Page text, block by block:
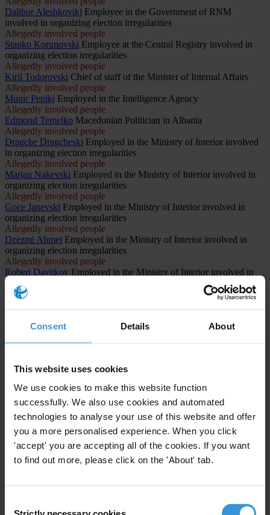
Consent Details About
This website uses cookies
We use cookies to make this website function
successfully. We also use cookies and automated
technologies to analyse your use of this website and offer
you a more personalised experience. When you click
'accept' you are accepting all of the cookies. If you want
to find out more, please click on the 'About' tab.
Dalibor Aleshkovikj Employee in the Government of RNM
involved in organizing election irregularities
Allegedly involved people
Stanko Korunovski Employee at the Central Registry involved in
organizing election irregularities
Allegedly involved people
Kiril Todorovski Chief of staff of the Minister of Internal Affairs
Allegedly involved people
Munir Pepikj Employed in the Intelligence Agency
Allegedly involved people
Edmond Temelko Macedonian Politician in Albania
Allegedly involved people
Dragche Dragcheski Employed in the Ministry of Interior involved
in organizing election irregularities
Allegedly involved people
Marjan Nakevski Employed in the Ministry of Interior involved in
organizing election irregularities
Allegedly involved people
Goce Janevski Employed in the Ministry of Interior involved in
organizing election irregularities
Allegedly involved people
Dzezmi Ahmet Employed in the Ministry of Interior involved in
organizing election irregularities
Allegedly involved people
Robert Davitkov Employed in the Ministry of Interior involved in
organizing election irregularities
Allegedly involved people
CASES INVOLVED (1)
North Macedonia
North Macedonia
1st instance procedure
Public administration and defense; compulsory social
security
Abuse of functions